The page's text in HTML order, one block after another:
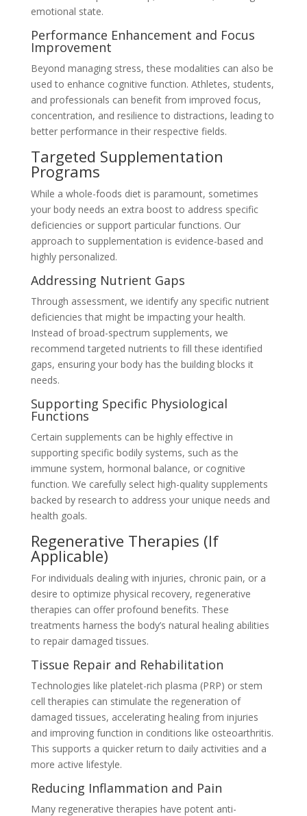
emotional state.
Performance Enhancement and Focus
Improvement
Beyond managing stress, these modalities can also be
used to enhance cognitive function. Athletes, students,
and professionals can benefit from improved focus,
concentration, and resilience to distractions, leading to
better performance in their respective fields.
Targeted Supplementation
Programs
While a whole-foods diet is paramount, sometimes
your body needs an extra boost to address specific
deficiencies or support particular functions. Our
approach to supplementation is evidence-based and
highly personalized.
Addressing Nutrient Gaps
Through assessment, we identify any specific nutrient
deficiencies that might be impacting your health.
Instead of broad-spectrum supplements, we
recommend targeted nutrients to fill these identified
gaps, ensuring your body has the building blocks it
needs.
Supporting Specific Physiological
Functions
Certain supplements can be highly effective in
supporting specific bodily systems, such as the
immune system, hormonal balance, or cognitive
function. We carefully select high-quality supplements
backed by research to address your unique needs and
health goals.
Regenerative Therapies (If
Applicable)
For individuals dealing with injuries, chronic pain, or a
desire to optimize physical recovery, regenerative
therapies can offer profound benefits. These
treatments harness the body’s natural healing abilities
to repair damaged tissues.
Tissue Repair and Rehabilitation
Technologies like platelet-rich plasma (PRP) or stem
cell therapies can stimulate the regeneration of
damaged tissues, accelerating healing from injuries
and improving function in conditions like osteoarthritis.
This supports a quicker return to daily activities and a
more active lifestyle.
Reducing Inflammation and Pain
Many regenerative therapies have potent anti-